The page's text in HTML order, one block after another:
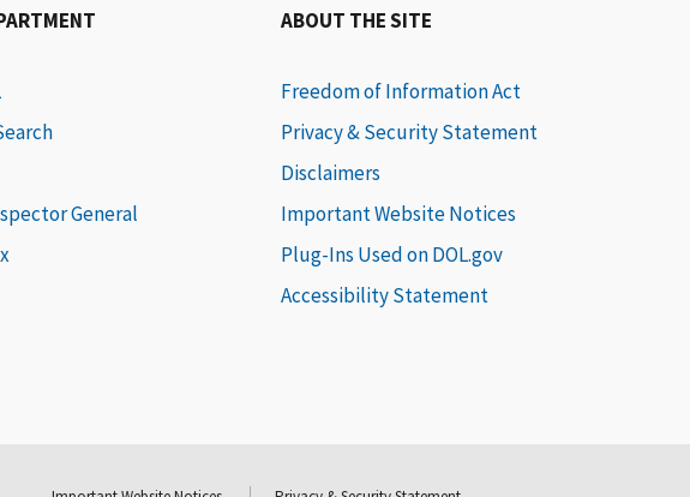
General
ABOUT THE SITE
Freedom of Information Act
Privacy & Security Statement
Disclaimers
Important Website Notices
Plug-Ins Used on DOL.gov
Accessibility Statement